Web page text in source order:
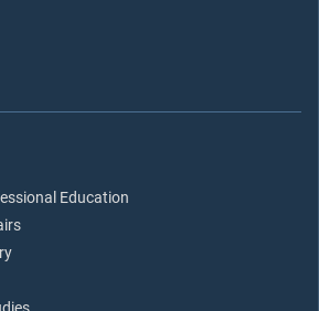
Education